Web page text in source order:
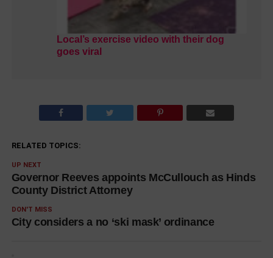
Local’s exercise video with their dog
goes viral
RELATED TOPICS:
UP NEXT
Governor Reeves appoints McCullouch as Hinds
County District Attorney
DON'T MISS
City considers a no ‘ski mask’ ordinance